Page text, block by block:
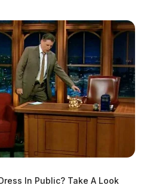
In Public? Take A Look